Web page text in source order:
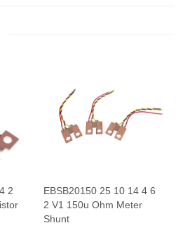
2
EBSB20150 25 10 14 4 6
2 V1 150u Ohm Meter
Shunt